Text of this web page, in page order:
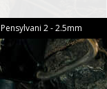
Pensylvani 2 - 2.5mm